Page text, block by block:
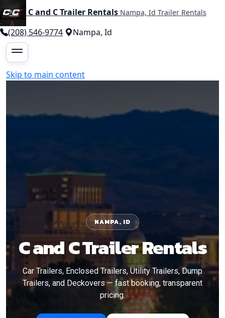
C and C Trailer Rentals Nampa, Id Trailer Rentals
(208) 546-9774 Nampa, Id
Skip to main content
NAMPA, ID
C and C Trailer Rentals
Car Trailers, Enclosed Trailers, Utility Trailers, Dump
Trailers, and Deckovers — fast booking, transparent
pricing.